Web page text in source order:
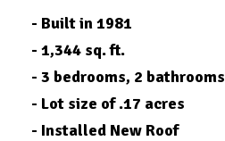
- Built in 1981
- 1,344 sq. ft.
- 3 bedrooms, 2 bathrooms
- Lot size of .17 acres
- Installed New Roof